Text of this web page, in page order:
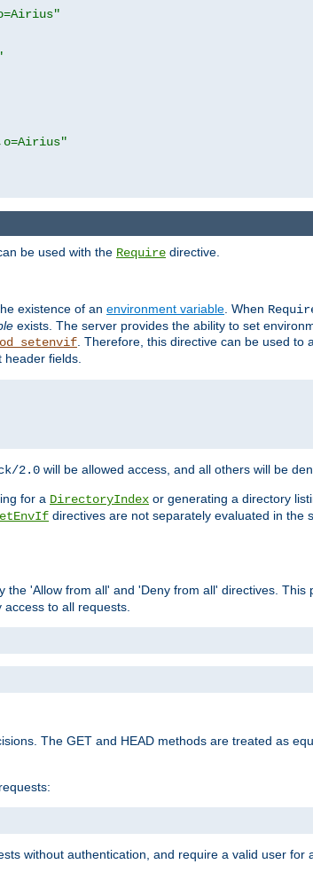
be used with the Require directive.
existence of an environment variable. When
exists. The server provides the ability to set
. Therefore, this directive can be used to
header fields.
2.0 will be allowed access, and all others will be
for a DirectoryIndex or generating a directory
directives are not separately evaluated in the
'Allow from all' and 'Deny from all' directives.
to all requests.
The GET and HEAD methods are treated as
without authentication, and require a valid user for